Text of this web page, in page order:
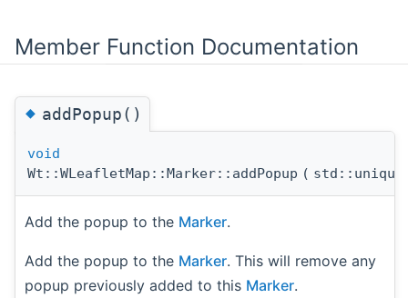
Member Function Documentation
◆addPopup()
void
Wt::WLeafletMap::Marker::addPopup (
Add the popup to the Marker.
Add the popup to the Marker. This will remove any
popup previously added to this Marker.